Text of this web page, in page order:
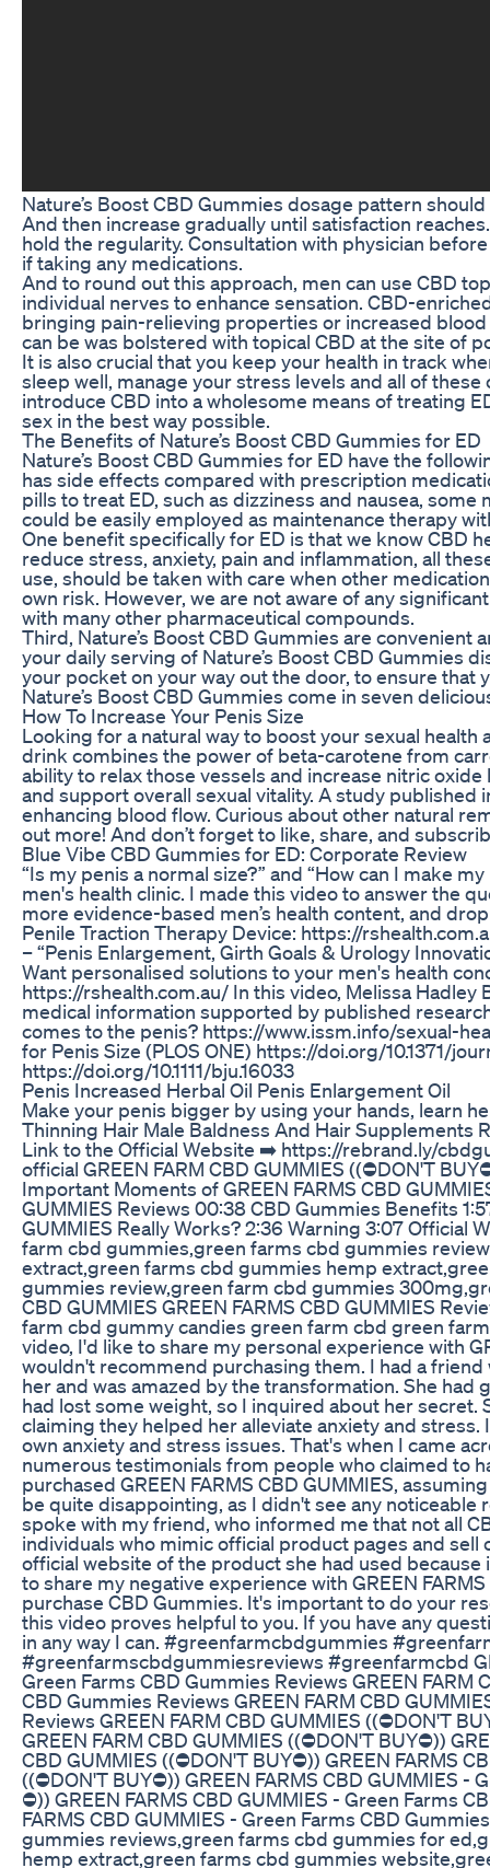
Nature’s Boost CBD Gummies dosage pattern
And then increase gradually until satisfaction
hold the regularity. Consultation with physician
if taking any medications.
And to round out this approach, men can use CBD
individual nerves to enhance sensation. CBD-
bringing pain-relieving properties or increased
can be was bolstered with topical CBD at the site of
It is also crucial that you keep your health in track
sleep well, manage your stress levels and all of
introduce CBD into a wholesome means of treating
sex in the best way possible.
The Benefits of Nature’s Boost CBD Gummies for ED
Nature’s Boost CBD Gummies for ED have the
has side effects compared with prescription
pills to treat ED, such as dizziness and nausea,
could be easily employed as maintenance therapy
One benefit specifically for ED is that we know CBD
reduce stress, anxiety, pain and inflammation, all
use, should be taken with care when other
own risk. However, we are not aware of any
with many other pharmaceutical compounds.
Third, Nature’s Boost CBD Gummies are
your daily serving of Nature’s Boost CBD Gummies
your pocket on your way out the door, to ensure that
Nature’s Boost CBD Gummies come in seven
How To Increase Your Penis Size
Looking for a natural way to boost your sexual
drink combines the power of beta-carotene from
ability to relax those vessels and increase nitric
and support overall sexual vitality. A study published
enhancing blood flow. Curious about other natural
out more! And don’t forget to like, share, and
Blue Vibe CBD Gummies for ED: Corporate Review
“Is my penis a normal size?” and “How can I make
men's health clinic. I made this video to answer the
more evidence-based men’s health content, and
Penile Traction Therapy Device: https://
– “Penis Enlargement, Girth Goals & Urology
Want personalised solutions to your men's health
https://rshealth.com.au/ In this video, Melissa
medical information supported by published
comes to the penis? https://www.issm.info/sexual-
for Penis Size (PLOS ONE) https://doi.org/10.1371/
https://doi.org/10.1111/bju.16033
Penis Increased Herbal Oil Penis Enlargement Oil
Make your penis bigger by using your hands, learn
Thinning Hair Male Baldness And Hair Supplements
Link to the Official Website ➡️ https://rebrand.ly/
official GREEN FARM CBD GUMMIES ((⛔DON'T
Important Moments of GREEN FARMS CBD
GUMMIES Reviews 00:38 CBD Gummies Benefits
GUMMIES Really Works? 2:36 Warning 3:07
farm cbd gummies,green farms cbd gummies
extract,green farms cbd gummies hemp
gummies review,green farm cbd gummies
CBD GUMMIES GREEN FARMS CBD GUMMIES
farm cbd gummy candies green farm cbd green
video, I'd like to share my personal experience with
wouldn't recommend purchasing them. I had a
her and was amazed by the transformation. She
had lost some weight, so I inquired about her
claiming they helped her alleviate anxiety and
own anxiety and stress issues. That's when I came
numerous testimonials from people who claimed to
purchased GREEN FARMS CBD GUMMIES,
be quite disappointing, as I didn't see any noticeable
spoke with my friend, who informed me that not all
individuals who mimic official product pages and
official website of the product she had used
to share my negative experience with GREEN
purchase CBD Gummies. It's important to do your
this video proves helpful to you. If you have any
in any way I can. #greenfarmcbdgummies
#greenfarmscbdgummiesreviews #greenfarmcbd
Green Farms CBD Gummies Reviews GREEN FARM
CBD Gummies Reviews GREEN FARM CBD
Reviews GREEN FARM CBD GUMMIES ((⛔DON'T
GREEN FARM CBD GUMMIES ((⛔DON'T BUY⛔))
CBD GUMMIES ((⛔DON'T BUY⛔)) GREEN FARMS
((⛔DON'T BUY⛔)) GREEN FARMS CBD GUMMIES
⛔)) GREEN FARMS CBD GUMMIES - Green Farms
FARMS CBD GUMMIES - Green Farms CBD
gummies reviews,green farms cbd gummies for
hemp extract,green farms cbd gummies